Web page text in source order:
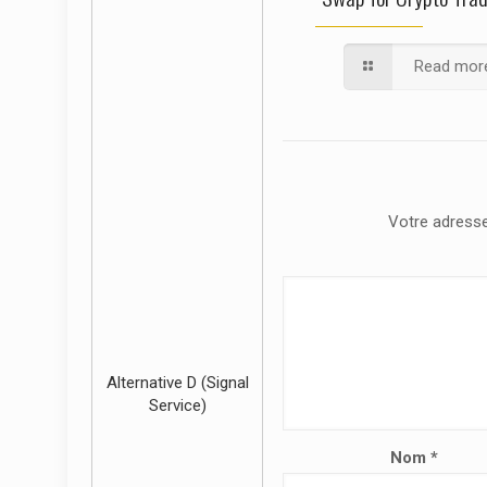
Alternative D (Signal
Service)
Read
Votre
Nom *